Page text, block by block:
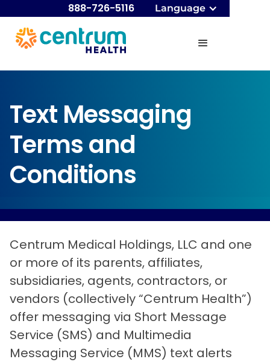
888-726-5116 Language
Text Messaging
Terms and
Conditions
Centrum Medical Holdings, LLC and one
or more of its parents, affiliates,
subsidiaries, agents, contractors, or
vendors (collectively “Centrum Health”)
offer messaging via Short Message
Service (SMS) and Multimedia
Messaging Service (MMS) text alerts